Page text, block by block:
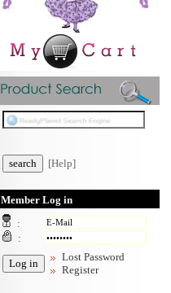
[Help]
Member Log in
:
:
Lost Password
Register